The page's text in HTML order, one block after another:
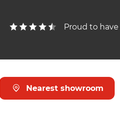
Proud to
Nearest showroom